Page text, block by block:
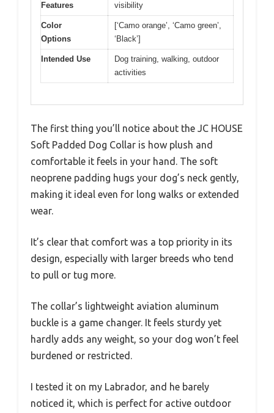
Features
visibility
Color
Options
[‘Camo orange’, ‘Camo green’,
‘Black’]
Intended Use
Dog training, walking, outdoor
activities
The first thing you’ll notice about the JC HOUSE
Soft Padded Dog Collar is how plush and
comfortable it feels in your hand. The soft
neoprene padding hugs your dog’s neck gently,
making it ideal even for long walks or extended
wear.
It’s clear that comfort was a top priority in its
design, especially with larger breeds who tend
to pull or tug more.
The collar’s lightweight aviation aluminum
buckle is a game changer. It feels sturdy yet
hardly adds any weight, so your dog won’t feel
burdened or restricted.
I tested it on my Labrador, and he barely
noticed it, which is perfect for active outdoor